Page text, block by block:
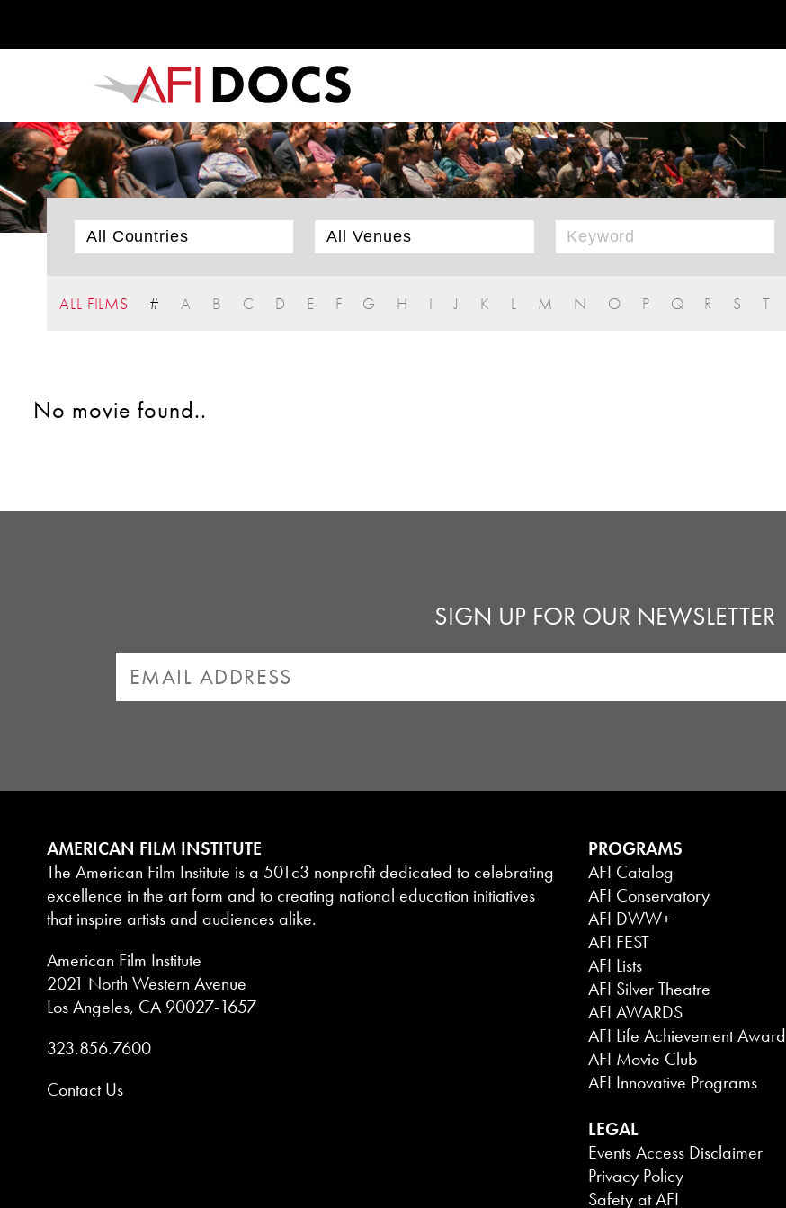
ALL FILMS # A B C D E F G H I J K L M N O P Q R S T
No movie found..
SIGN UP FOR OUR NEWSLETTER
AMERICAN FILM INSTITUTE
The American Film Institute is a 501c3 nonprofit dedicated to celebrating
excellence in the art form and to creating national education initiatives
that inspire artists and audiences alike.
American Film Institute
2021 North Western Avenue
Los Angeles, CA 90027-1657
323.856.7600
Contact Us
PROGRAMS
AFI Catalog
AFI Conservatory
AFI DWW+
AFI FEST
AFI Lists
AFI Silver Theatre
AFI AWARDS
AFI Life Achievement Award
AFI Movie Club
AFI Innovative Programs
LEGAL
Events Access Disclaimer
Privacy Policy
Safety at AFI